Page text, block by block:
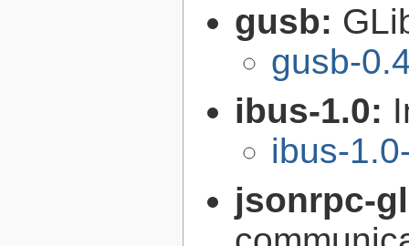
gusb:
gusb-
ibus-1.0:
ibus-
jsonrpc-